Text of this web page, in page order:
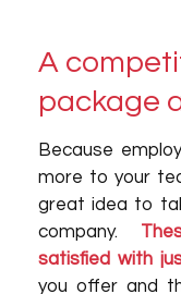
A
package
Because
more to your
great idea to
company.
satisfied with
you offer and